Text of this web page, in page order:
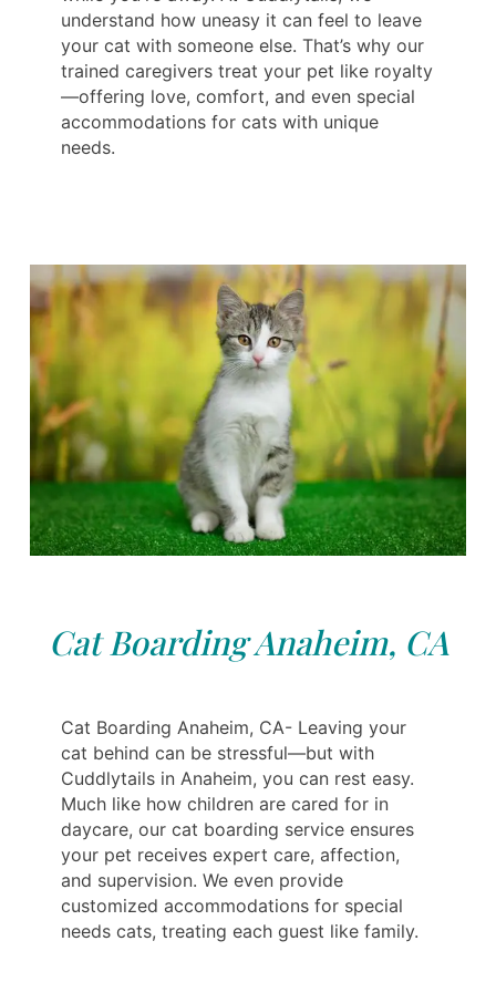
understand how uneasy it can feel to leave
your cat with someone else. That’s why our
trained caregivers treat your pet like royalty
—offering love, comfort, and even special
accommodations for cats with unique
needs.
Cat Boarding Anaheim, CA
Cat Boarding Anaheim, CA- Leaving your
cat behind can be stressful—but with
Cuddlytails in Anaheim, you can rest easy.
Much like how children are cared for in
daycare, our cat boarding service ensures
your pet receives expert care, affection,
and supervision. We even provide
customized accommodations for special
needs cats, treating each guest like family.